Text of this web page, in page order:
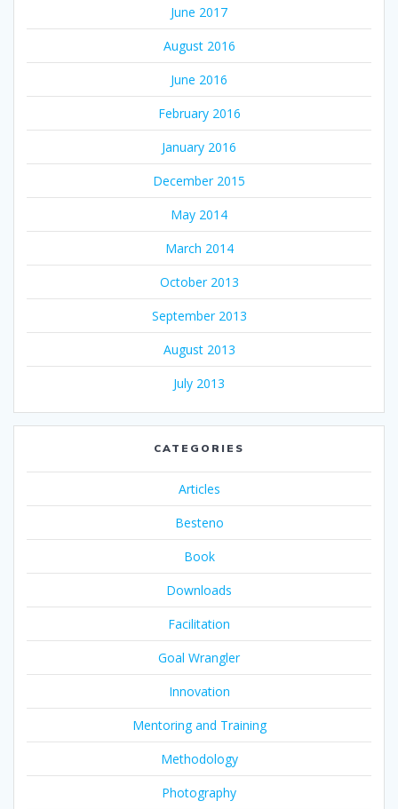
June 2017
August 2016
June 2016
February 2016
January 2016
December 2015
May 2014
March 2014
October 2013
September 2013
August 2013
July 2013
CATEGORIES
Articles
Besteno
Book
Downloads
Facilitation
Goal Wrangler
Innovation
Mentoring and Training
Methodology
Photography